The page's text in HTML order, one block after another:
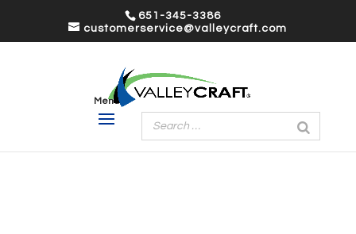
651-345-3386
customerservice@valleycraft.com